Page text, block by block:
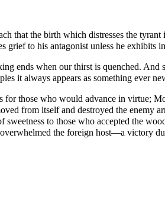
that the birth which distresses the
grief to his antagonist unless he
ends when our thirst is quenched.
it always appears as something ever
those who would advance in virtue;
from itself and destroyed the
sweetness to those who accepted the
the foreign host—a victory